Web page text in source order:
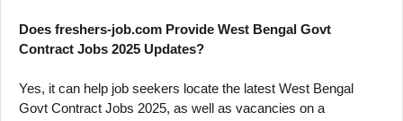
Does freshers-job.com Provide West Bengal Govt
Contract Jobs 2025 Updates?
Yes, it can help job seekers locate the latest West Bengal
Govt Contract Jobs 2025, as well as vacancies on a